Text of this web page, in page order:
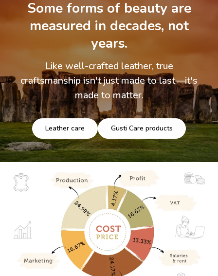
Some forms of beauty are
measured in decades, not
years.
Like well-crafted leather, true
craftsmanship isn't just made to last—it's
made to matter.
Leather care Gusti Care products